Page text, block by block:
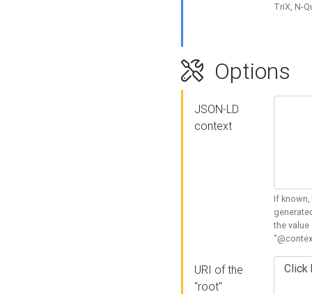
TriX, N-
Options
JSON-LD
context
If known,
the
URI of the
"root"